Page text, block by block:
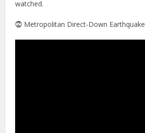
watched.
⓶ Metropolitan Direct-Down Earthquake